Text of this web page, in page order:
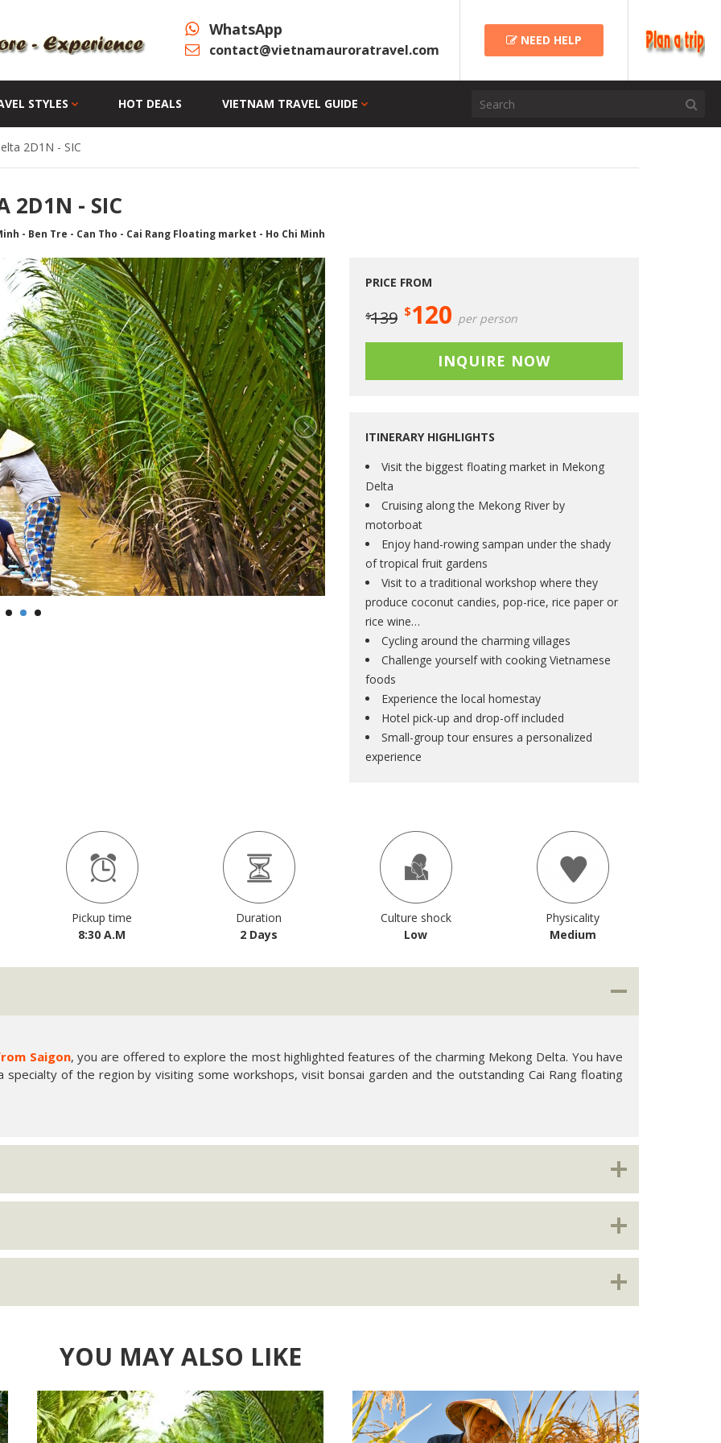
NEED HELP
WhatsApp
contact@vietnamauroratravel.com
STYLES HOT DEALS VIETNAM TRAVEL GUIDE
2D1N - SIC
2D1N - SIC
- Ben Tre - Can Tho - Cai Rang Floating market - Ho Chi Minh
PRICE FROM
$139 $120 per person
INQUIRE NOW
ITINERARY HIGHLIGHTS
Visit the biggest floating market in Mekong
Delta
Cruising along the Mekong River by
motorboat
Enjoy hand-rowing sampan under the shady
of tropical fruit gardens
Visit to a traditional workshop where they
produce coconut candies, pop-rice, rice paper or
rice wine…
Cycling around the charming villages
Challenge yourself with cooking Vietnamese
foods
Experience the local homestay
Hotel pick-up and drop-off included
Small-group tour ensures a personalized
experience
Pickup time
8:30 A.M
Duration
2 Days
Culture shock
Low
Physicality
Medium
Saigon, you are offered to explore the most highlighted features of the charming Mekong Delta. You have
of the region by visiting some workshops, visit bonsai garden and the outstanding Cai Rang floating
YOU MAY ALSO LIKE